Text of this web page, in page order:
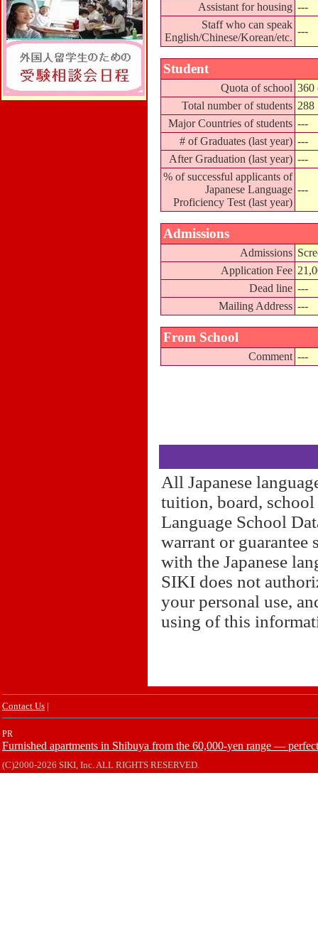
Assistant for housing ---
Staff who can speak
English/Chinese/Korean/etc.
---
Student
Quota of school 360
Total number of students 288
Major Countries of students ---
# of Graduates (last year) ---
After Graduation (last year) ---
% of successful applicants of
Japanese Language
Proficiency Test (last year)
---
Admissions
Admissions
Application Fee
Dead line ---
Mailing Address ---
From School
Comment ---
All Japanese
tuition, board, school
Language School
warrant or guarantee
with the Japanese
SIKI does not
your personal use,
using of this
Contact Us |
PR
Furnished apartments in Shibuya from the 60,000-yen range —
(C)2000-2026 SIKI, Inc. ALL RIGHTS RESERVED.